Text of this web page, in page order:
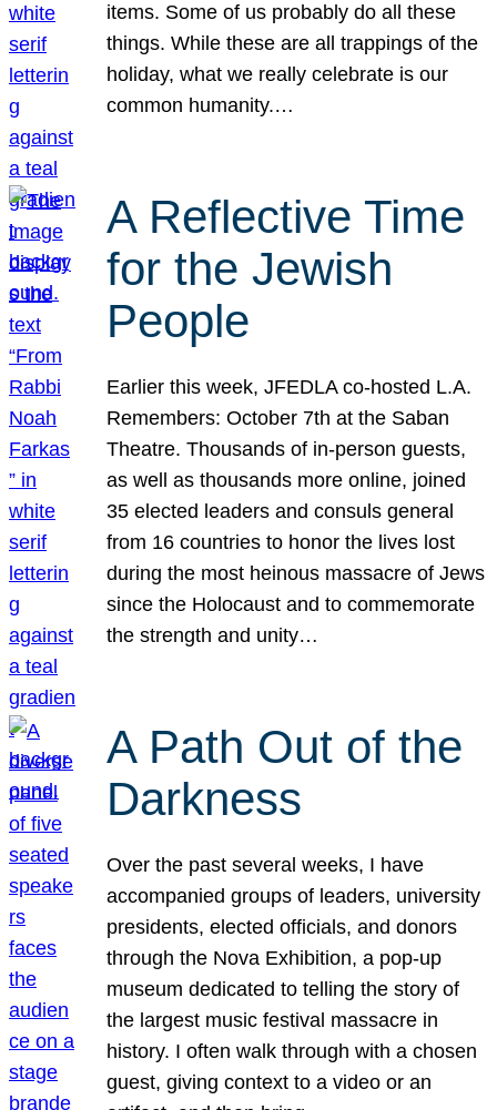
items. Some of us probably do all these
things. While these are all trappings of the
holiday, what we really celebrate is our
common humanity.…
A Reflective Time
for the Jewish
People
Earlier this week, JFEDLA co-hosted L.A.
Remembers: October 7th at the Saban
Theatre. Thousands of in-person guests,
as well as thousands more online, joined
35 elected leaders and consuls general
from 16 countries to honor the lives lost
during the most heinous massacre of Jews
since the Holocaust and to commemorate
the strength and unity…
A Path Out of the
Darkness
Over the past several weeks, I have
accompanied groups of leaders, university
presidents, elected officials, and donors
through the Nova Exhibition, a pop-up
museum dedicated to telling the story of
the largest music festival massacre in
history. I often walk through with a chosen
guest, giving context to a video or an